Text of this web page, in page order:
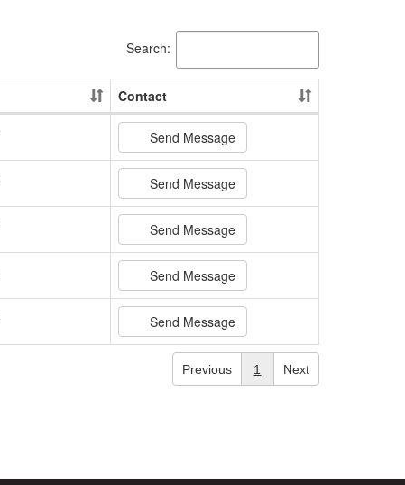
Search:
Contact
Send Message
Send Message
Send Message
Send Message
Send Message
Previous 1 Next